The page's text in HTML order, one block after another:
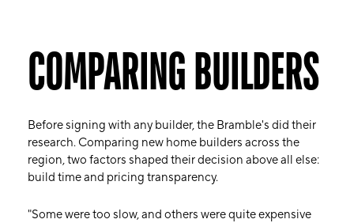
COMPARING BUILDERS
Before signing with any builder, the Bramble's did their
research. Comparing new home builders across the
region, two factors shaped their decision above all else:
build time and pricing transparency.
"Some were too slow, and others were quite expensive